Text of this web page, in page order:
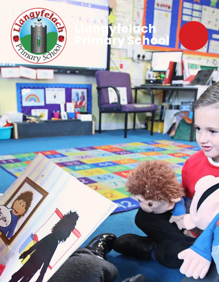
Llangyfelach
Primary School